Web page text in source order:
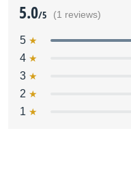
5.0/5 (1 reviews)
5
4
3
2
1